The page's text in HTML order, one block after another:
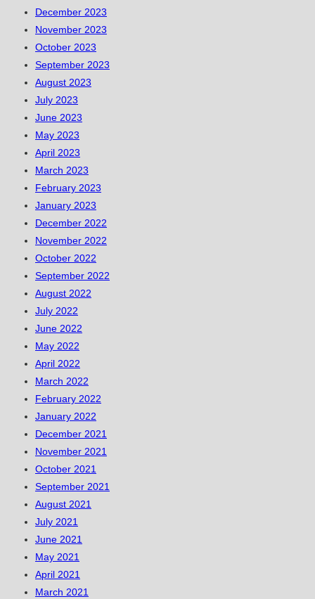
December 2023
November 2023
October 2023
September 2023
August 2023
July 2023
June 2023
May 2023
April 2023
March 2023
February 2023
January 2023
December 2022
November 2022
October 2022
September 2022
August 2022
July 2022
June 2022
May 2022
April 2022
March 2022
February 2022
January 2022
December 2021
November 2021
October 2021
September 2021
August 2021
July 2021
June 2021
May 2021
April 2021
March 2021